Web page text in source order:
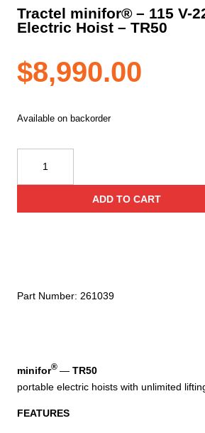
Tractel minifor® – 115 V-
Electric Hoist – TR50
$8,990.00
minifor® — TR50
portable electric hoists with unlimited
FEATURES
Available on backorder
minifor®
–
Hoist
ADD TO CART
Part Number: 261039